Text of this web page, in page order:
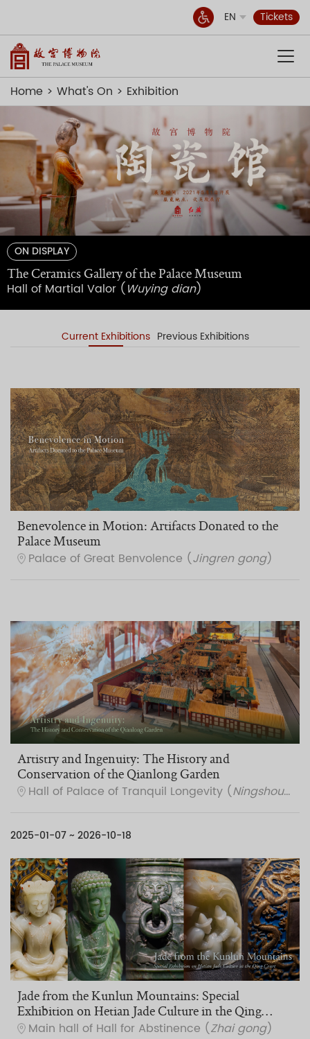
EN Tickets
Home What's On Exhibition
ON DISPLAY
The Ceramics Gallery of the Palace Museum
Hall of Martial Valor (Wuying dian)
Current Exhibitions Previous Exhibitions
Benevolence in Motion: Artifacts Donated to the
Palace Museum
Palace of Great Benvolence (Jingren gong)
Artistry and Ingenuity: The History and
Conservation of the Qianlong Garden
Hall of Palace of Tranquil Longevity (Ningshou gong
2025-01-07 ~ 2026-10-18
Jade from the Kunlun Mountains: Special
Exhibition on Hetian Jade Culture in the Qing
Court
Main hall of Hall for Abstinence (Zhai gong)